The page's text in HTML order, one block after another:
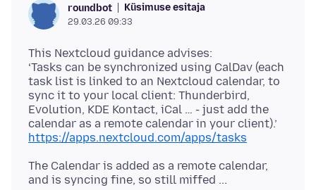
roundbot Küsimuse esitaja
29.03.26 09:33
This Nextcloud guidance advises:
‘Tasks can be synchronized using CalDav (each
task list is linked to an Nextcloud calendar, to
sync it to your local client: Thunderbird,
Evolution, KDE Kontact, iCal … - just add the
https://apps.nextcloud.com/apps/tasks
The Calendar is added as a remote calendar,